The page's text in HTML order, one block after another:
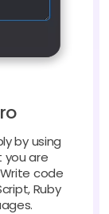
by using
you are
code
Ruby